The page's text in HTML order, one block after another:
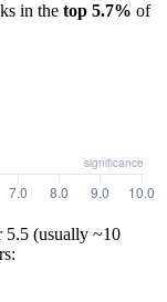
in the top 5.7% of
5.5 (usually ~10